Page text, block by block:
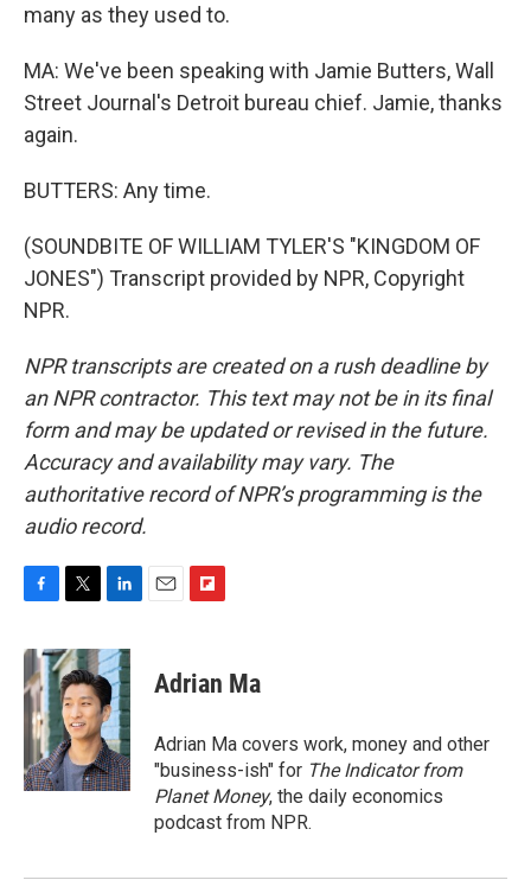
many as they used to.
MA: We've been speaking with Jamie Butters, Wall
Street Journal's Detroit bureau chief. Jamie, thanks
again.
BUTTERS: Any time.
(SOUNDBITE OF WILLIAM TYLER'S "KINGDOM OF
JONES") Transcript provided by NPR, Copyright
NPR.
NPR transcripts are created on a rush deadline by
an NPR contractor. This text may not be in its final
form and may be updated or revised in the future.
Accuracy and availability may vary. The
authoritative record of NPR’s programming is the
audio record.
c
e
b
o
o
k
i
t
t
e
r
n
k
e
d
I
n
p
b
a
r
d
Adrian Ma
Adrian Ma covers work, money and other
"business-ish" for The Indicator from
Planet Money, the daily economics
podcast from NPR.